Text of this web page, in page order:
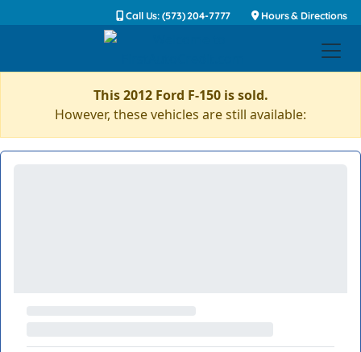
Call Us: (573) 204-7777 Hours & Directions
This 2012 Ford F-150 is sold.
However, these vehicles are still available: